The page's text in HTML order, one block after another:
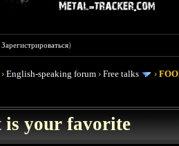
Зарегистрироваться)
›English-speaking forum ›Free talks ›
is your favorite